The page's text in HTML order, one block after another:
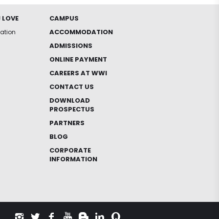
CAMPUS
ACCOMMODATION
ADMISSIONS
ONLINE PAYMENT
CAREERS AT WWI
CONTACT US
DOWNLOAD
PROSPECTUS
PARTNERS
BLOG
CORPORATE
INFORMATION